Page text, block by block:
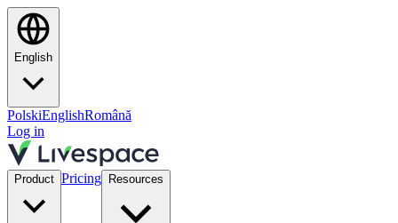
English
PolskiEnglishRomână
Log in
Product Pricing Resources